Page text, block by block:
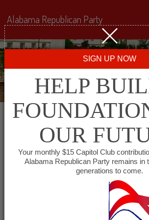
Events for June
Alabama Republican Party
SIGN UP NOW
HELP
OUR
Your monthly $15 Capitol Club
Alabama Republican Party remains in
generations to come.